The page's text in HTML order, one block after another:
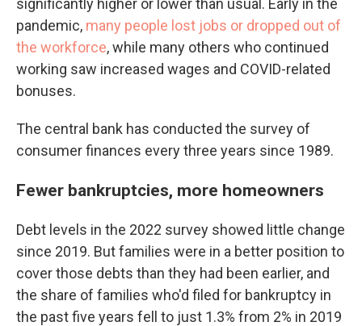
significantly higher or lower than usual. Early in the
pandemic, many people lost jobs or dropped out of
the workforce, while many others who continued
working saw increased wages and COVID-related
bonuses.
The central bank has conducted the survey of
consumer finances every three years since 1989.
Fewer bankruptcies, more homeowners
Debt levels in the 2022 survey showed little change
since 2019. But families were in a better position to
cover those debts than they had been earlier, and
the share of families who'd filed for bankruptcy in
the past five years fell to just 1.3% from 2% in 2019